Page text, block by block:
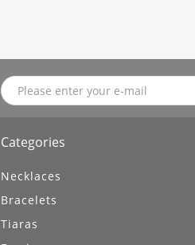
Categories
Necklaces
Bracelets
Tiaras